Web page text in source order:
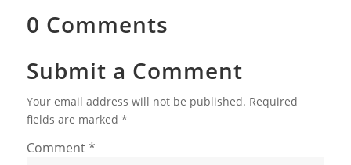
0 Comments
Submit a Comment
Your email address will not be published. Required
fields are marked *
Comment*